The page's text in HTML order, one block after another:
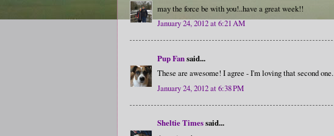
may the force be with you!..have a great week!!
January 24, 2012 at 6:21 AM
Pup Fansaid...
These are awesome! I agree - I'm loving that second one.
January 24, 2012 at 6:38 PM
Sheltie Timessaid...